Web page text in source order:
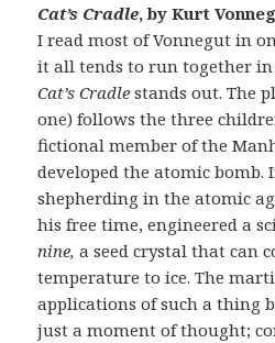
Cat’s Cradle, by Kurt
I read most of Vonnegut in
it all tends to run together in
Cat’s Cradle stands out. The
one) follows the three
fictional member of the
developed the atomic bomb.
shepherding in the atomic
his free time, engineered a
nine, a seed crystal that can
temperature to ice. The
applications of such a thing
just a moment of thought;